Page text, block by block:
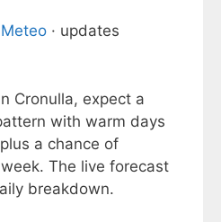
· updates
Cronulla, expect a
with warm days
a chance of
The live forecast
breakdown.